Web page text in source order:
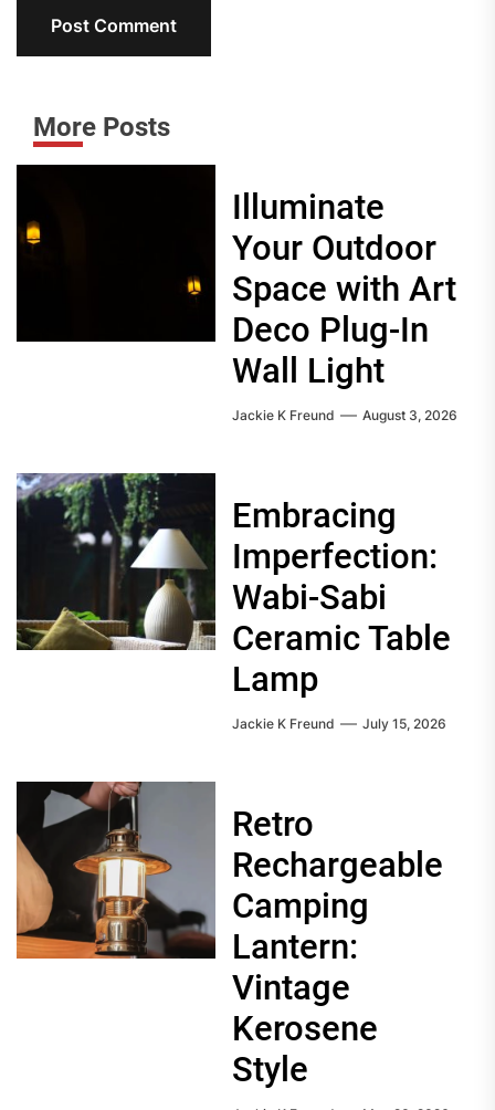
More Posts
Illuminate
Your Outdoor
Space with Art
Deco Plug-In
Wall Light
Jackie K Freund August 3, 2026
Embracing
Imperfection:
Wabi-Sabi
Ceramic Table
Lamp
Jackie K Freund July 15, 2026
Retro
Rechargeable
Camping
Lantern:
Vintage
Kerosene
Style